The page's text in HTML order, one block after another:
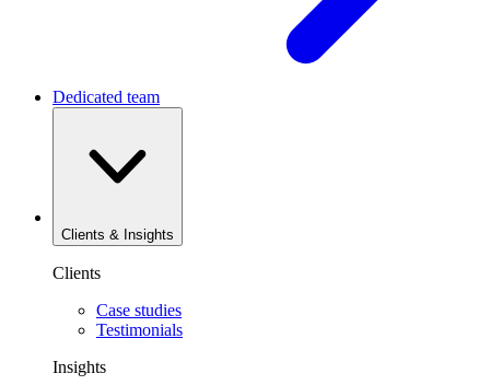
Dedicated team
Clients & Insights
Clients
Case studies
Testimonials
Insights